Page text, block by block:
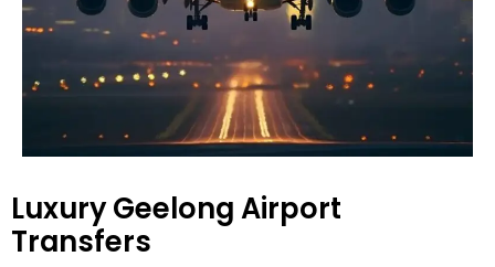
Luxury Geelong Airport
Transfers